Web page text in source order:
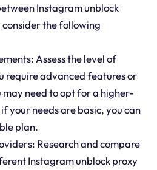
Instagram unblock
the following
Assess the level of
require advanced features or
need to opt for a higher-
your needs are basic, you can
plan.
Research and compare
Instagram unblock proxy